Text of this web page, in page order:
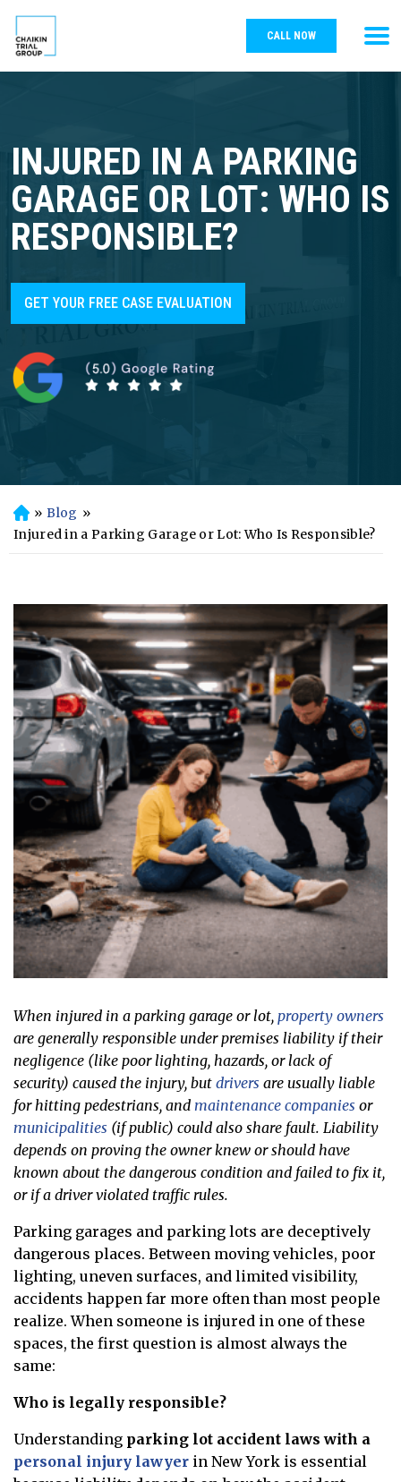
CALL NOW
INJURED IN A PARKING
GARAGE OR LOT: WHO IS
RESPONSIBLE?
GET YOUR FREE CASE EVALUATION
H
o
» Blog »
Injured in a Parking Garage or Lot: Who Is Responsible?
When injured in a parking garage or lot, property owners
are generally responsible under premises liability if their
negligence (like poor lighting, hazards, or lack of
security) caused the injury, but drivers are usually liable
for hitting pedestrians, and maintenance companies or
municipalities (if public) could also share fault. Liability
depends on proving the owner knew or should have
known about the dangerous condition and failed to fix it,
or if a driver violated traffic rules.
Parking garages and parking lots are deceptively
dangerous places. Between moving vehicles, poor
lighting, uneven surfaces, and limited visibility,
accidents happen far more often than most people
realize. When someone is injured in one of these
spaces, the first question is almost always the
same:
Who is legally responsible?
Understanding parking lot accident laws with a
personal injury lawyer in New York is essential